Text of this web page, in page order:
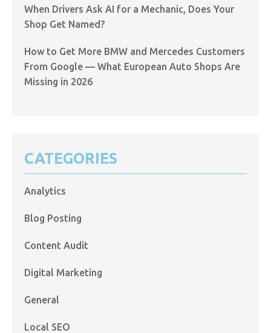
When Drivers Ask AI for a Mechanic, Does Your
Shop Get Named?
How to Get More BMW and Mercedes Customers
From Google — What European Auto Shops Are
Missing in 2026
CATEGORIES
Analytics
Blog Posting
Content Audit
Digital Marketing
General
Local SEO